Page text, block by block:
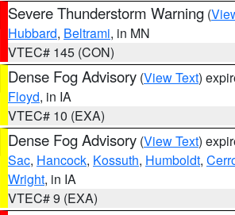
Severe Thunderstorm Warning (
Hubbard, Beltrami, in MN
VTEC# 145 (CON)
Dense Fog Advisory (View Text)
Floyd, in IA
VTEC# 10 (EXA)
Dense Fog Advisory (View Text)
Sac, Hancock, Kossuth, Humboldt,
Wright, in IA
VTEC# 9 (EXA)